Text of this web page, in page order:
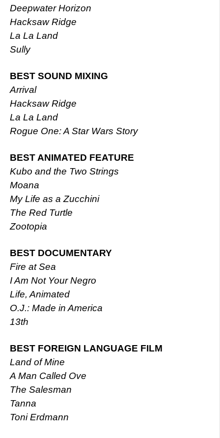
Deepwater Horizon
Hacksaw Ridge
La La Land
Sully
BEST SOUND MIXING
Arrival
Hacksaw Ridge
La La Land
Rogue One: A Star Wars Story
BEST ANIMATED FEATURE
Kubo and the Two Strings
Moana
My Life as a Zucchini
The Red Turtle
Zootopia
BEST DOCUMENTARY
Fire at Sea
I Am Not Your Negro
Life, Animated
O.J.: Made in America
13th
BEST FOREIGN LANGUAGE FILM
Land of Mine
A Man Called Ove
The Salesman
Tanna
Toni Erdmann